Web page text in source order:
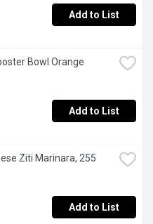
Add to List
Bowl Orange
Add to List
Ziti Marinara, 255
Add to List